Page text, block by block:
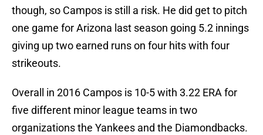
though, so Campos is still a risk. He did get to pitch
one game for Arizona last season going 5.2 innings
giving up two earned runs on four hits with four
strikeouts.
Overall in 2016 Campos is 10-5 with 3.22 ERA for
five different minor league teams in two
organizations the Yankees and the Diamondbacks.